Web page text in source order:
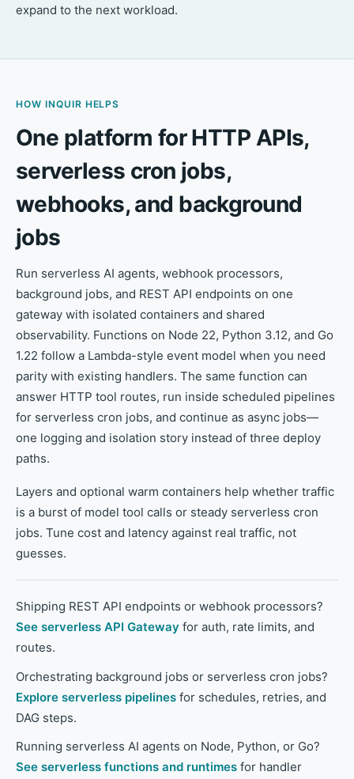
expand to the next workload.
HOW INQUIR HELPS
One platform for HTTP APIs,
serverless cron jobs,
webhooks, and background
jobs
Run serverless AI agents, webhook processors,
background jobs, and REST API endpoints on one
gateway with isolated containers and shared
observability. Functions on Node 22, Python 3.12, and Go
1.22 follow a Lambda-style event model when you need
parity with existing handlers. The same function can
answer HTTP tool routes, run inside scheduled pipelines
for serverless cron jobs, and continue as async jobs—
one logging and isolation story instead of three deploy
paths.
Layers and optional warm containers help whether traffic
is a burst of model tool calls or steady serverless cron
jobs. Tune cost and latency against real traffic, not
guesses.
Shipping REST API endpoints or webhook processors?
See serverless API Gateway for auth, rate limits, and
routes.
Orchestrating background jobs or serverless cron jobs?
Explore serverless pipelines for schedules, retries, and
DAG steps.
Running serverless AI agents on Node, Python, or Go?
See serverless functions and runtimes for handler